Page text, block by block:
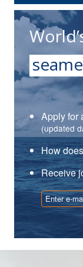
Apply for
(updated
How
Receive